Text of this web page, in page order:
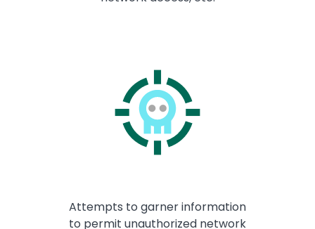
Attempts to garner information
to permit unauthorized network